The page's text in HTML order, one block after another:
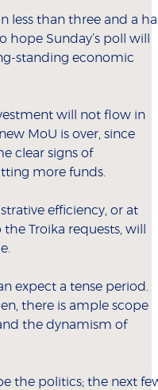
less than three and a
Sunday’s poll will
standing economic
will not flow in
MoU is over, since
clear signs of
more funds.
efficiency, or at
Troika requests, will
expect a tense period.
there is ample scope
the dynamism of
the politics; the next